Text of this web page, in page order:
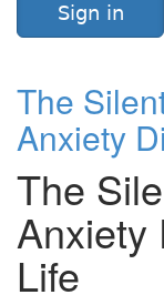
Sign in
The
Anxiety
The
Anxiety
Life